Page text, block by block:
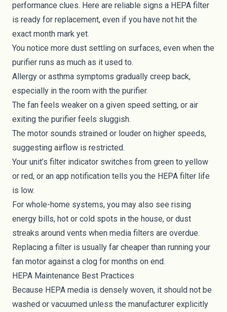
performance clues. Here are reliable signs a HEPA filter
is ready for replacement, even if you have not hit the
exact month mark yet.
You notice more dust settling on surfaces, even when the
purifier runs as much as it used to.
Allergy or asthma symptoms gradually creep back,
especially in the room with the purifier.
The fan feels weaker on a given speed setting, or air
exiting the purifier feels sluggish.
The motor sounds strained or louder on higher speeds,
suggesting airflow is restricted.
Your unit’s filter indicator switches from green to yellow
or red, or an app notification tells you the HEPA filter life
is low.
For whole-home systems, you may also see rising
energy bills, hot or cold spots in the house, or dust
streaks around vents when media filters are overdue.
Replacing a filter is usually far cheaper than running your
fan motor against a clog for months on end.
HEPA Maintenance Best Practices
Because HEPA media is densely woven, it should not be
washed or vacuumed unless the manufacturer explicitly